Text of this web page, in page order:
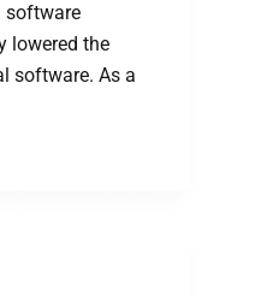
software
lowered the
software. As a